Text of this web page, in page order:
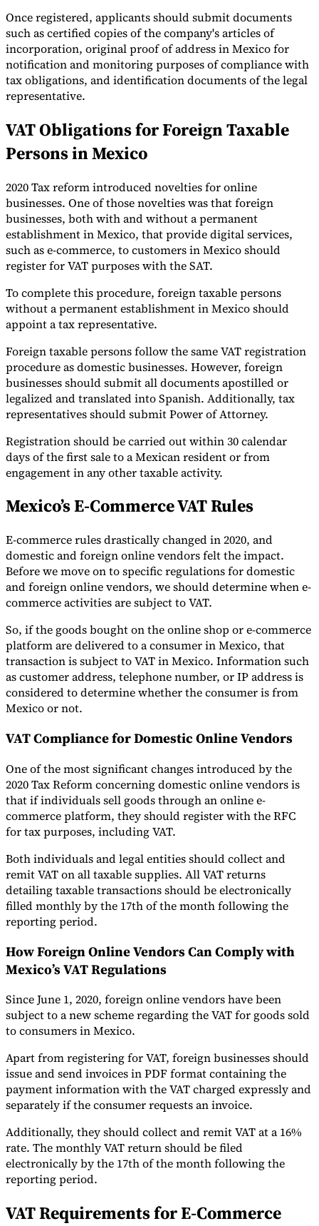
Experts
Our AuthorsBecome a ContributorChoose an Expert
Once registered, applicants should submit documents
such as certified copies of the company's articles of
incorporation, original proof of address in Mexico for
notification and monitoring purposes of compliance with
tax obligations, and identification documents of the legal
representative.
VAT Obligations for Foreign Taxable
Persons in Mexico
2020 Tax reform introduced novelties for online
businesses. One of those novelties was that foreign
businesses, both with and without a permanent
establishment in Mexico, that provide digital services,
such as e-commerce, to customers in Mexico should
register for VAT purposes with the SAT.
To complete this procedure, foreign taxable persons
without a permanent establishment in Mexico should
appoint a tax representative.
Foreign taxable persons follow the same VAT registration
procedure as domestic businesses. However, foreign
businesses should submit all documents apostilled or
legalized and translated into Spanish. Additionally, tax
representatives should submit Power of Attorney.
Registration should be carried out within 30 calendar
days of the first sale to a Mexican resident or from
engagement in any other taxable activity.
Mexico’s E-Commerce VAT Rules
E-commerce rules drastically changed in 2020, and
domestic and foreign online vendors felt the impact.
Before we move on to specific regulations for domestic
and foreign online vendors, we should determine when e-
commerce activities are subject to VAT.
So, if the goods bought on the online shop or e-commerce
platform are delivered to a consumer in Mexico, that
transaction is subject to VAT in Mexico. Information such
as customer address, telephone number, or IP address is
considered to determine whether the consumer is from
Mexico or not.
VAT Compliance for Domestic Online Vendors
One of the most significant changes introduced by the
2020 Tax Reform concerning domestic online vendors is
that if individuals sell goods through an online e-
commerce platform, they should register with the RFC
for tax purposes, including VAT.
Both individuals and legal entities should collect and
remit VAT on all taxable supplies. All VAT returns
detailing taxable transactions should be electronically
filled monthly by the 17th of the month following the
reporting period.
How Foreign Online Vendors Can Comply with
Mexico’s VAT Regulations
Since June 1, 2020, foreign online vendors have been
subject to a new scheme regarding the VAT for goods sold
to consumers in Mexico.
Apart from registering for VAT, foreign businesses should
issue and send invoices in PDF format containing the
payment information with the VAT charged expressly and
separately if the consumer requests an invoice.
Additionally, they should collect and remit VAT at a 16%
rate. The monthly VAT return should be filed
electronically by the 17th of the month following the
reporting period.
VAT Requirements for E-Commerce